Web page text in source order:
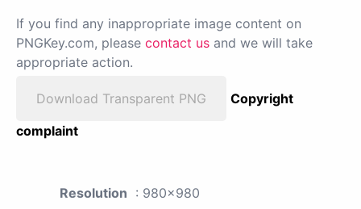
If you find any inappropriate image content on
PNGKey.com, please contact us and we will take
appropriate action.
Download Transparent PNG
Copyright
complaint
Resolution : 980x980